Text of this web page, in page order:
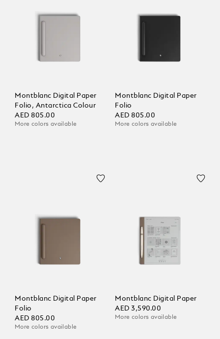
Montblanc Digital Paper
Folio, Antarctica Colour
AED 805.00
More colors available
Montblanc Digital Paper
Folio
AED 805.00
More colors available
Montblanc Digital Paper
Folio
AED 805.00
More colors available
Montblanc Digital Paper
AED 3,590.00
More colors available